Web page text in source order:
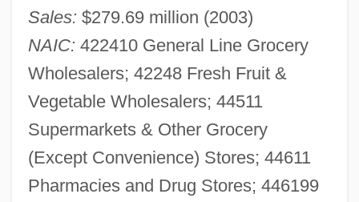
Sales: $279.69 million (2003)
NAIC: 422410 General Line Grocery
Wholesalers; 42248 Fresh Fruit &
Vegetable Wholesalers; 44511
Supermarkets & Other Grocery
(Except Convenience) Stores; 44611
Pharmacies and Drug Stores; 446199